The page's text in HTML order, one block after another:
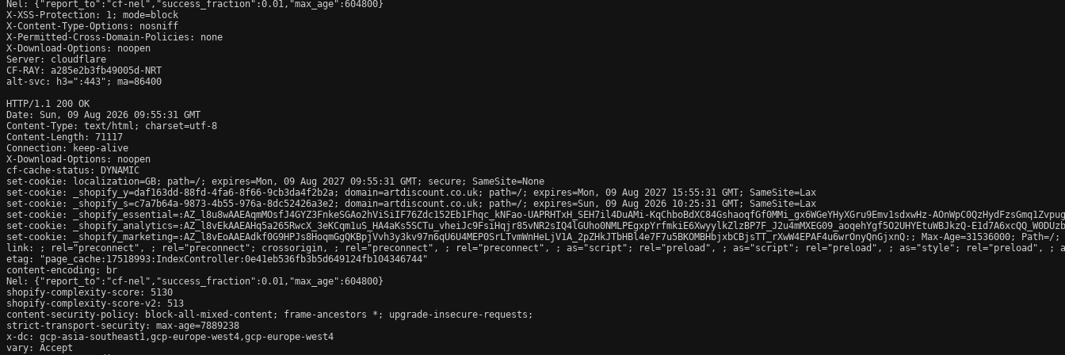
Nel: {"report_to":"cf-nel","success_fraction":0.01,"max_age":604800}
X-XSS-Protection: 1; mode=block
X-Content-Type-Options: nosniff
X-Permitted-Cross-Domain-Policies: none
X-Download-Options: noopen
Server: cloudflare
CF-RAY: a285e2b3fb49005d-NRT
alt-svc: h3=":443"; ma=86400
HTTP/1.1 200 OK
Date: Sun, 09 Aug 2026 09:55:31 GMT
Content-Type: text/html; charset=utf-8
Content-Length: 71117
Connection: keep-alive
X-Download-Options: noopen
cf-cache-status: DYNAMIC
set-cookie: localization=GB; path=/; expires=Mon, 09 Aug 2027 09:55:31 GMT; secure; SameSite=None
set-cookie: _shopify_y=daf163dd-88fd-4fa6-8f66-9cb3da4f2b2a; domain=artdiscount.co.uk; path=/; expires=Mon, 09 Aug 2027 15:55:31 GMT; SameSite=Lax
set-cookie: _shopify_s=c7a7b64a-9873-4b55-976a-8dc52426a3e2; domain=artdiscount.co.uk; path=/; expires=Sun, 09 Aug 2026 10:25:31 GMT; SameSite=Lax
set-cookie: _shopify_essential=:AZ_l8u8wAAEAqmMOsfJ4GYZ3FnkeSGAo2hViSiIF76Zdc152Eb1Fhqc_kNFao-UAPRHTxH_SEH7il4DuAMi-KqChboBdXC84GshaoqfGf0MMi_gx6WGeYHyXGru9Emv1sdxwHz-
set-cookie: _shopify_analytics=:AZ_l8vEkAAEAHq5a265RwcX_3eKCqm1uS_HA4aKs5SCTu_vheiJc9FsiHqjr85vNR2sIQ4lGUho0NMLPEgxpYrfmkiE6XwyylkZlzBP7F_J2u4mMXEG09_aoqehYgf5O2UHYEtuWBJkzQ-
set-cookie: _shopify_marketing=:AZ_l8vEoAAEAdkf0G9HPJs8HoqmGgQKBpjVvh3y3kv97n6qU6U4MEP0SrLTvmWnHeLjV1A_2pZHkJTbHBl4e7F7u5BKOMBHbjxbCBjsTT_rXwW4EPAF4u6wrOnyQnGjxnQ:; Max-Age=31536000;
link:
; rel="preconnect", ; rel="preconnect"; crossorigin, ; rel="preconnect", ; rel="preconnect", ; as="script"; rel="preload", ; as="script"; rel="preload", ; as="style"; rel="preload",
;
etag: "page_cache:17518993:IndexController:0e41eb536fb3b5d649124fb104346744"
content-encoding: br
Nel: {"report_to":"cf-nel","success_fraction":0.01,"max_age":604800}
shopify-complexity-score: 5130
shopify-complexity-score-v2: 513
content-security-policy: block-all-mixed-content; frame-ancestors *; upgrade-insecure-requests;
strict-transport-security: max-age=7889238
x-dc: gcp-asia-southeast1,gcp-europe-west4,gcp-europe-west4
vary: Accept